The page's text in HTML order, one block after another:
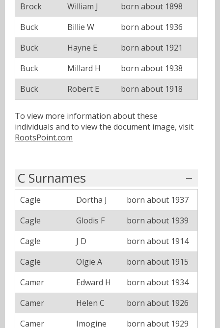
Brock
William J
born about 1898
Buck
Billie W
born about 1936
Buck
Hayne E
born about 1921
Buck
Millard H
born about 1938
Buck
Robert E born about 1918
To view more information about these
individuals and to view the document image, visit
RootsPoint.com
C Surnames
Cagle Dortha J
born about 1937
Cagle
Glodis F
born about 1939
Cagle
J D
born about 1914
Cagle
Olgie A
born about 1915
Camer
Edward H
born about 1934
Camer
Helen C
born about 1926
Camer
Imogine
born about 1929